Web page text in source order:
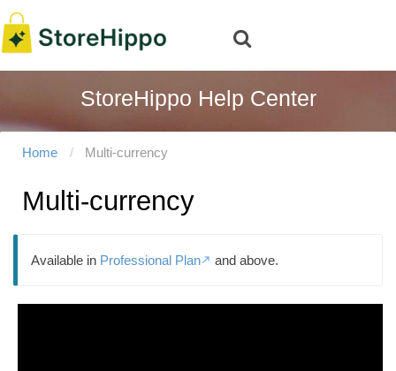
StoreHippo Help Center
Home Multi-currency
Multi-currency
Available in Professional Plan and above.